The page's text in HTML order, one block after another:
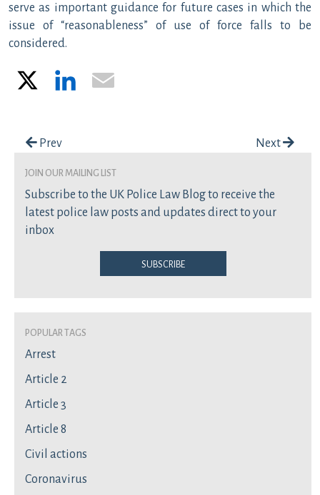
serve as important guidance for future cases in which the
issue of “reasonableness” of use of force falls to be
considered.
LinkedIn
Post navigation
Prev Next
join our mailing list
Subscribe to the UK Police Law Blog to receive the
latest police law posts and updates direct to your
inbox
Subscribe
Popular Tags
Arrest
Article 2
Article 3
Article 8
Civil actions
Coronavirus